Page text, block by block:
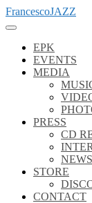
Skip
to
FrancescoJAZZ
EPK
EVENTS
MEDIA
PRESS
CD
NEWS
STORE
CONTACT